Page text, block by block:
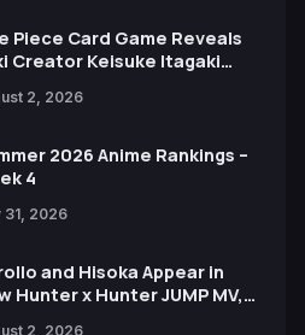
Piece Card Game Reveals
Creator Keisuke Itagaki
Debuts in New Booster
2, 2026
2026 Anime Rankings –
4
31, 2026
and Hisoka Appear in
Hunter x Hunter JUMP MV,
2, 2026